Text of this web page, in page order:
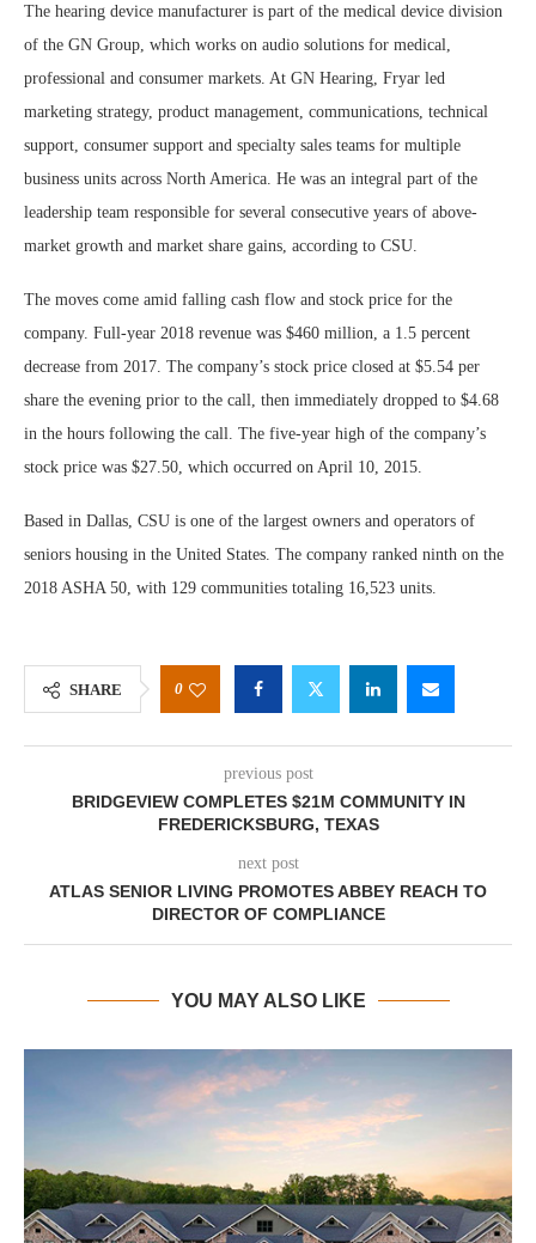
The hearing device manufacturer is part of the medical device division
of the GN Group, which works on audio solutions for medical,
professional and consumer markets. At GN Hearing, Fryar led
marketing strategy, product management, communications, technical
support, consumer support and specialty sales teams for multiple
business units across North America. He was an integral part of the
leadership team responsible for several consecutive years of above-
market growth and market share gains, according to CSU.
The moves come amid falling cash flow and stock price for the
company. Full-year 2018 revenue was $460 million, a 1.5 percent
decrease from 2017. The company’s stock price closed at $5.54 per
share the evening prior to the call, then immediately dropped to $4.68
in the hours following the call. The five-year high of the company’s
stock price was $27.50, which occurred on April 10, 2015.
Based in Dallas, CSU is one of the largest owners and operators of
seniors housing in the United States. The company ranked ninth on the
2018 ASHA 50, with 129 communities totaling 16,523 units.
SHARE 0
previous post
BRIDGEVIEW COMPLETES $21M COMMUNITY IN
FREDERICKSBURG, TEXAS
next post
ATLAS SENIOR LIVING PROMOTES ABBEY REACH TO
DIRECTOR OF COMPLIANCE
YOU MAY ALSO LIKE